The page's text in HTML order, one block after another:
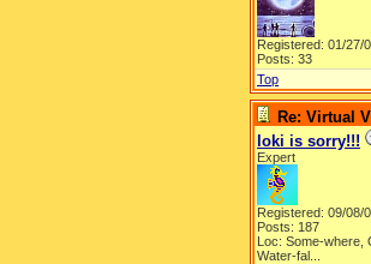
Registered: 01/27/
Posts: 33
Top
Re: Virtual
loki is sorry!!!
Expert
Registered: 09/08/
Posts: 187
Loc: Some-where,
Water-fal...